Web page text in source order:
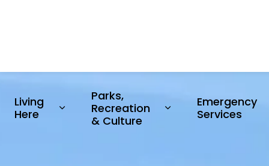
Living
Here
Expand sub pages Living Here
Parks,
Recreation
& Culture
Expand sub pages
Emergency
Services